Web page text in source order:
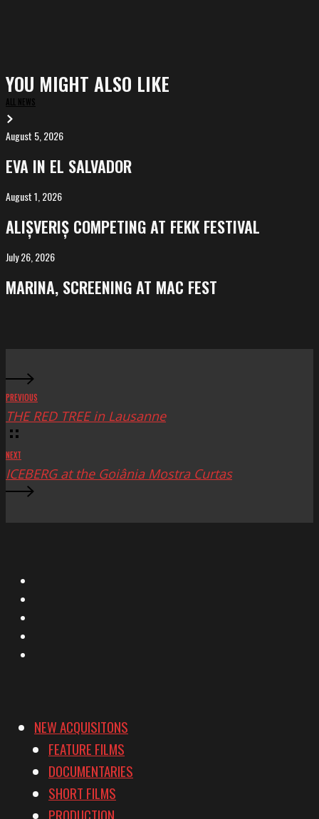
YOU MIGHT ALSO LIKE
ALL NEWS
EVA
in
El
Salvador
August 5, 2026
EVA IN EL SALVADOR
ALIȘVERIȘ
competing
at
FeKK
August 1, 2026
ALIȘVERIȘ COMPETING AT FEKK FESTIVAL
MARINA,
screening
at
July 26, 2026
MARINA, SCREENING AT MAC FEST
PREVIOUS
THE RED TREE in Lausanne
NEXT
ICEBERG at the Goiânia Mostra Curtas
NEW ACQUISITONS
FEATURE FILMS
DOCUMENTARIES
SHORT FILMS
PRODUCTION